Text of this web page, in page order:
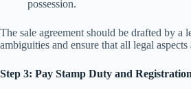
possession.
The sale agreement should be drafted by a
ambiguities and ensure that all legal aspects
Step 3: Pay Stamp Duty and